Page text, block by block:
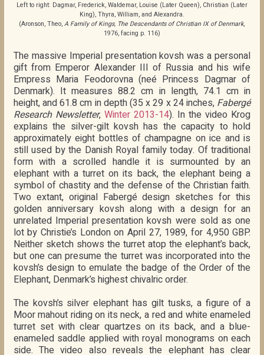
Left to right: Dagmar, Frederick, Waldemar, Louise (Later Queen), Christian (Later
King), Thyra, William, and Alexandra.
(Aronson, Theo, A Family of Kings, The Descendants of Christian IX of Denmark,
1976, facing p. 116)
The massive Imperial presentation kovsh was a personal
gift from Emperor Alexander III of Russia and his wife
Empress Maria Feodorovna (neé Princess Dagmar of
Denmark). It measures 88.2 cm in length, 74.1 cm in
height, and 61.8 cm in depth (35 x 29 x 24 inches, Fabergé
Research Newsletter, Winter 2013-14). In the video Krog
explains the silver-gilt kovsh has the capacity to hold
approximately eight bottles of champagne on ice and is
still used by the Danish Royal family today. Of traditional
form with a scrolled handle it is surmounted by an
elephant with a turret on its back, the elephant being a
symbol of chastity and the defense of the Christian faith.
Two extant, original Fabergé design sketches for this
golden anniversary kovsh along with a design for an
unrelated Imperial presentation kovsh were sold as one
lot by Christie’s London on April 27, 1989, for 4,950 GBP.
Neither sketch shows the turret atop the elephant’s back,
but one can presume the turret was incorporated into the
kovsh’s design to emulate the badge of the Order of the
Elephant, Denmark’s highest chivalric order.
The kovsh’s silver elephant has gilt tusks, a figure of a
Moor mahout riding on its neck, a red and white enameled
turret set with clear quartzes on its back, and a blue-
enameled saddle applied with royal monograms on each
side. The video also reveals the elephant has clear